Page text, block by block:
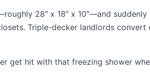
28″ x 18″ x 10″—and
Triple-decker landlords convert
get hit with that freezing shower